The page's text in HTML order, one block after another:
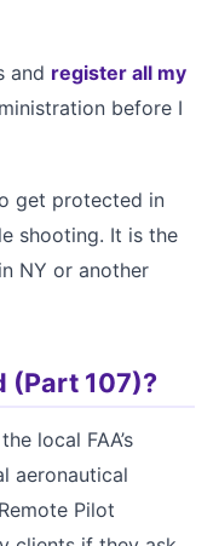
and register all my
before I
get protected in
shooting. It is the
NY or another
(Part 107)?
local FAA’s
aeronautical
Pilot